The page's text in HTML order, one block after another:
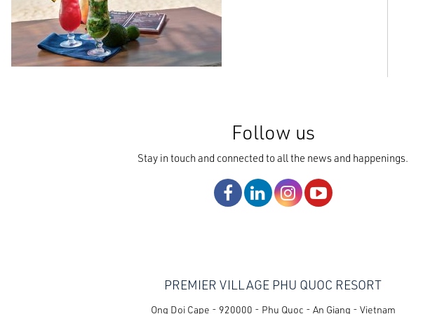
Follow us
Stay in touch and connected to all the news and happenings.
PREMIER VILLAGE PHU QUOC RESORT
Ong Doi Cape - 920000 - Phu Quoc - An Giang - Vietnam